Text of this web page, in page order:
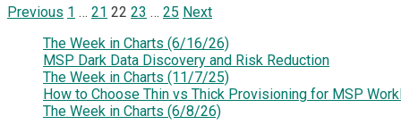
Posts
pagination
Previous 1 … 21 22 23 … 25 Next
The Week in Charts (6/16/26)
MSP Dark Data Discovery and Risk Reduction
The Week in Charts (11/7/25)
How to Choose Thin vs Thick Provisioning for MSP
The Week in Charts (6/8/26)